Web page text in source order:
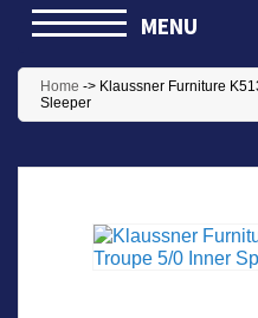
MENU
Home -> Klaussner Furniture
Sleeper